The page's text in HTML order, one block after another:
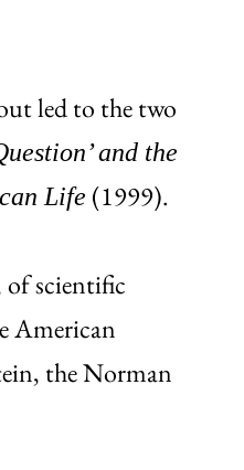
led to the two
and the
Life (1999).
of scientific
American
the Norman